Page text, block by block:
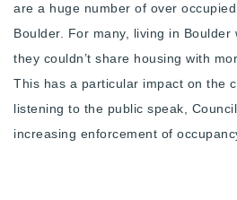
are a huge number of over
Boulder. For many, living in
they couldn’t share housing with
This has a particular impact on the
listening to the public speak,
increasing enforcement of